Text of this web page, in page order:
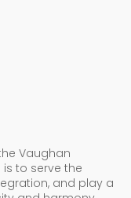
Vaughan
to serve the
and play a